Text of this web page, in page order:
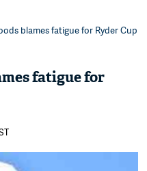
blames fatigue for Ryder Cup
fatigue for